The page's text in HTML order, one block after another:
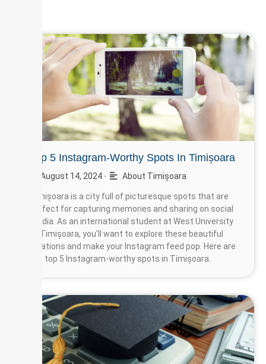
Top 5 Instagram-Worthy Spots In Timișoara
August 14, 2024 • About Timișoara
Timișoara is a city full of picturesque spots that are
perfect for capturing memories and sharing on social
media. As an international student at West University
of Timișoara, you'll want to explore these beautiful
locations and make your Instagram feed pop. Here are
the top 5 Instagram-worthy spots in Timișoara.